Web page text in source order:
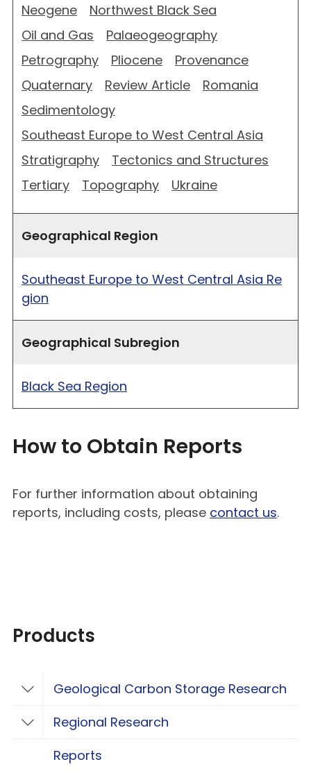
Neogene
Northwest Black Sea
Oil and Gas
Palaeogeography
Petrography
Pliocene
Provenance
Quaternary
Review Article
Romania
Sedimentology
Southeast Europe to West Central Asia
Stratigraphy
Tectonics and Structures
Tertiary
Topography Ukraine
Geographical Region
Southeast Europe to West Central Asia Re
gion
Geographical Subregion
Black Sea Region
How to Obtain Reports
For further information about obtaining
reports, including costs, please contact us.
Products
Toggle Geological Carbon Storage
Geological Carbon Storage Research
Toggle Regional Research
Regional Research
Reports